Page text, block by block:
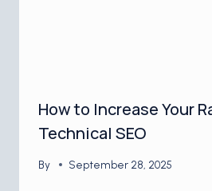
How to Increase Your
Technical SEO
By September 28, 2025